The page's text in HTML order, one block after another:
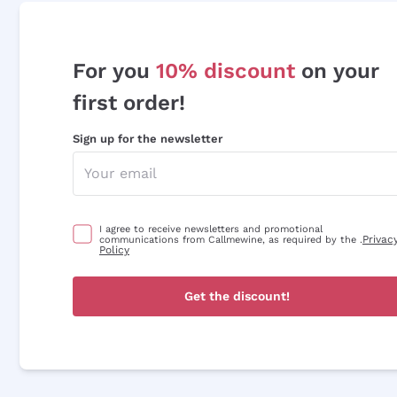
For you 10% discount on your
first order!
Sign up for the newsletter
I agree to receive newsletters and promotional
communications from Callmewine, as required by the .
Policy
Get the discount!